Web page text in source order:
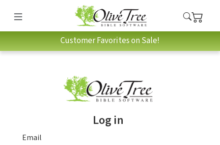
Customer Favorites on Sale!
Log in
Email